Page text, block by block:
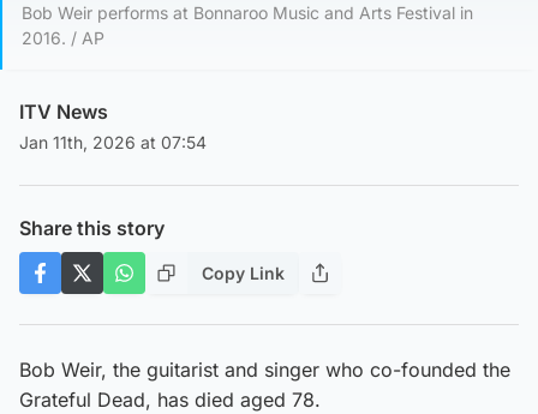
Bob Weir performs at Bonnaroo Music and Arts Festival in
2016. / AP
ITV News
Jan 11th, 2026 at 07:54
Share this story
Copy Link
Bob Weir, the guitarist and singer who co-founded the
Grateful Dead, has died aged 78.